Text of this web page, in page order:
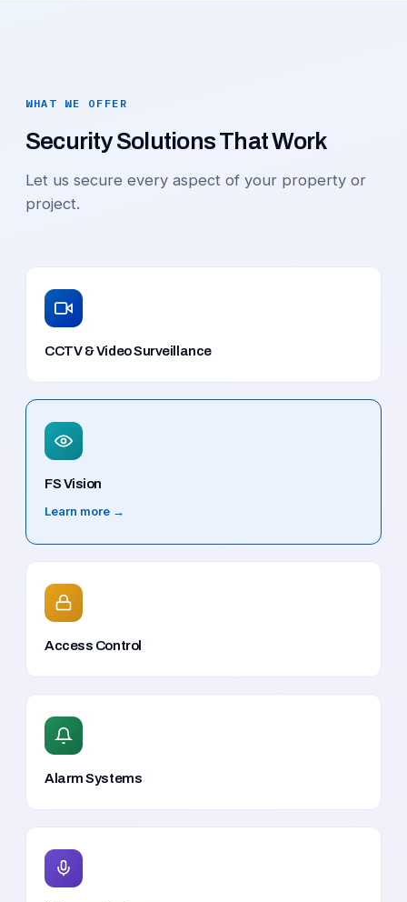
WHAT WE OFFER
Security Solutions That Work
Let us secure every aspect of your property or
project.
CCTV & Video Surveillance
FS Vision
Learn more →
Access Control
Alarm Systems